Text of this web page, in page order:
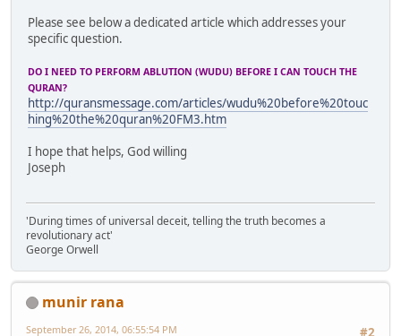
Please see below a dedicated article which addresses your
specific question.
DO I NEED TO PERFORM ABLUTION (WUDU) BEFORE I CAN TOUCH THE
QURAN?
http://quransmessage.com/articles/wudu%20before%20touc
hing%20the%20quran%20FM3.htm
I hope that helps, God willing
Joseph
'During times of universal deceit, telling the truth becomes a
revolutionary act'
George Orwell
munir rana
#2
September 26, 2014, 06:55:54 PM